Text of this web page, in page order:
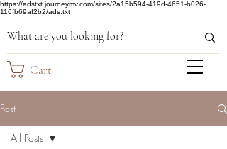
https://adstxt.journeymv.com/sites/2a15b594-419d-4651-b026-
116fb69af2b2/ads.txt
Cart
Post
All Posts